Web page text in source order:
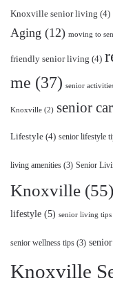
Knoxville senior living (4)
Aging (12) moving to
friendly senior living (4)
me (37) senior
Knoxville (2) senior
Lifestyle (4) senior lifestyle
living amenities (3) Senior
Knoxville (55)
lifestyle (5) senior living tips
senior wellness tips (3)
Knoxville